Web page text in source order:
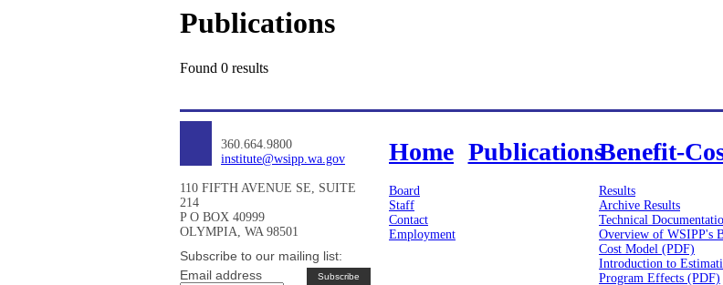
Publications
Found 0 results
360.664.9800
institute@wsipp.wa.gov
110 FIFTH AVENUE SE, SUITE
214
P O BOX 40999
OLYMPIA, WA 98501
Subscribe to our mailing list:
Email address
Home
Board
Staff
Contact
Employment
PublicationsBenefit-
Results
Archive Results
Technical
Overview of WSIPP's
Cost Model (PDF)
Introduction to
Program Effects (PDF)